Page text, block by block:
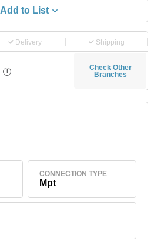
Add to List
Delivery Shipping
i
Check Other
Branches
CONNECTION TYPE
Mpt